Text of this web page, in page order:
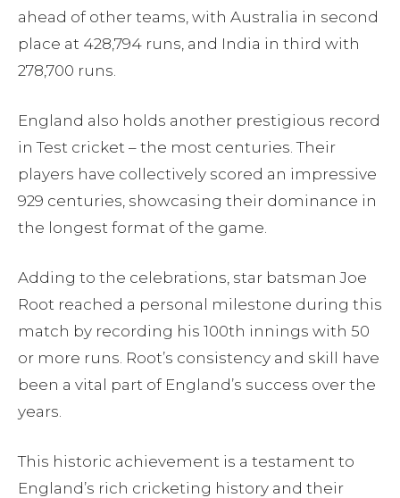
ahead of other teams, with Australia in second
place at 428,794 runs, and India in third with
278,700 runs.
England also holds another prestigious record
in Test cricket – the most centuries. Their
players have collectively scored an impressive
929 centuries, showcasing their dominance in
the longest format of the game.
Adding to the celebrations, star batsman Joe
Root reached a personal milestone during this
match by recording his 100th innings with 50
or more runs. Root’s consistency and skill have
been a vital part of England’s success over the
years.
This historic achievement is a testament to
England’s rich cricketing history and their